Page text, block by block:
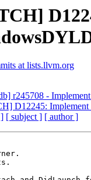
at lists.llvm.org
r245708 -
D12245:
[ subject ] [ author ]